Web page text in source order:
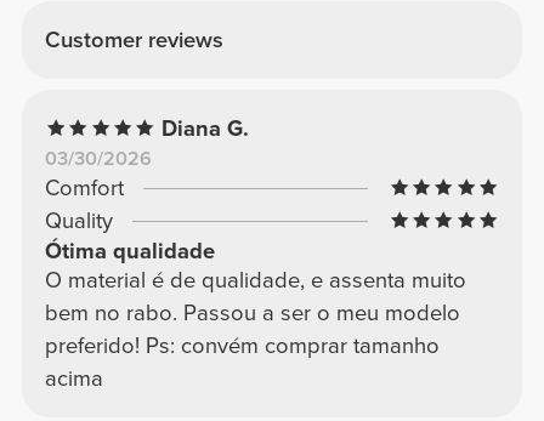
Customer reviews
Diana G.
03/30/2026
Comfort
Quality
Ótima qualidade
O material é de qualidade, e assenta muito
bem no rabo. Passou a ser o meu modelo
preferido! Ps: convém comprar tamanho
acima